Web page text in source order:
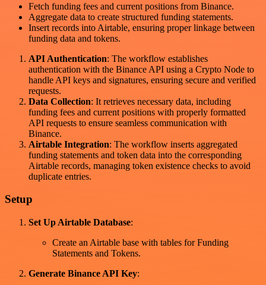
Fetch funding fees and current positions from Binance.
Aggregate data to create structured funding statements.
Insert records into Airtable, ensuring proper linkage between
funding data and tokens.
API Authentication: The workflow establishes
authentication with the Binance API using a Crypto Node to
handle API keys and signatures, ensuring secure and verified
requests.
Data Collection: It retrieves necessary data, including
funding fees and current positions with properly formatted
API requests to ensure seamless communication with
Binance.
Airtable Integration: The workflow inserts aggregated
funding statements and token data into the corresponding
Airtable records, managing token existence checks to avoid
duplicate entries.
Setup
Set Up Airtable Database:
Create an Airtable base with tables for Funding
Statements and Tokens.
Generate Binance API Key: